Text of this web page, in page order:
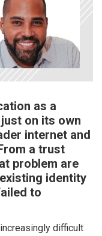
as a
on its own
internet and
a trust
problem are
identity
to
difficult